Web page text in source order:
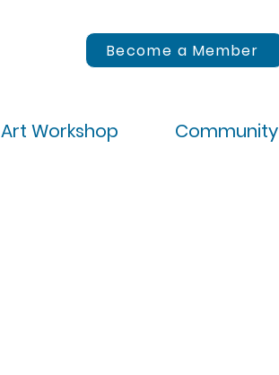
Become a Member
Art Workshop Community